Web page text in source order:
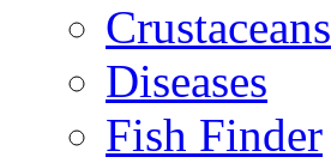
Crustaceans
Diseases
Fish Finder